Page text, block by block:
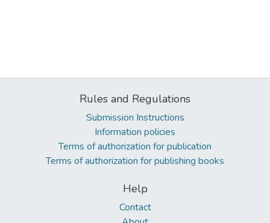
Rules and Regulations
Submission Instructions
Information policies
Terms of authorization for publication
Terms of authorization for publishing books
Help
Contact